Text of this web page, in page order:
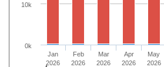
Jan
2026
Feb
2026
Mar
2026
Apr
2026
May
2026
0k
10k